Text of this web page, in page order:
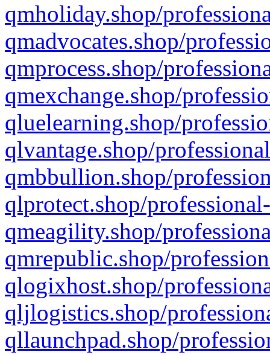
qmholiday.shop/
qmadvocates.shop/
qmprocess.shop/
qmexchange.shop/
qluelearning.shop/
qlvantage.shop/
qmbbullion.shop/
qlprotect.shop/
qmeagility.shop/
qmrepublic.shop/
qlogixhost.shop/
qljlogistics.shop/
qllaunchpad.shop/